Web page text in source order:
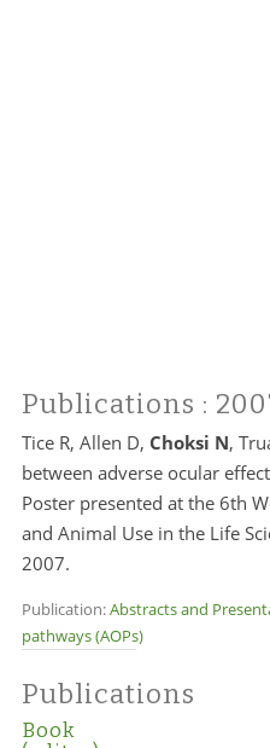
Publications :
Tice R, Allen D, Choksi N,
between adverse ocular
Poster presented at the 6th
and Animal Use in the Life
2007.
Publication:Abstracts and
pathways (AOPs)
Publications
Book